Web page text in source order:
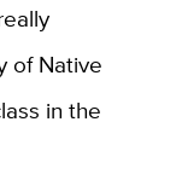
of Native
in the